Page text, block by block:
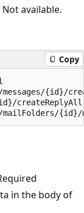
Not available.
Copy
{id}/
createReplyAll
in the body of